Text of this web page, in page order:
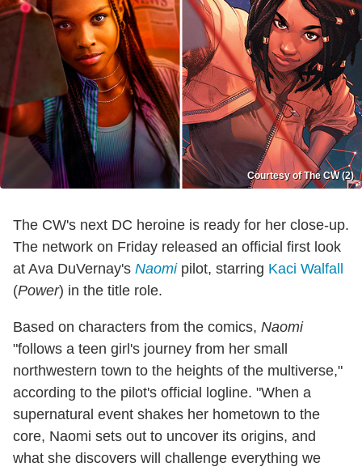
Courtesy of The CW (2)
The CW's next DC heroine is ready for her close-up.
The network on Friday released an official first look
at Ava DuVernay's Naomipilot, starring Kaci Walfall
(Power) in the title role.
Based on characters from the comics, Naomi
"follows a teen girl's journey from her small
northwestern town to the heights of the multiverse,"
according to the pilot's official logline. "When a
supernatural event shakes her hometown to the
core, Naomi sets out to uncover its origins, and
what she discovers will challenge everything we